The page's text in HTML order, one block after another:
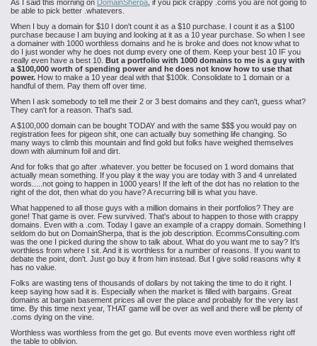
As I said this morning on DomainSherpa , if you pick crappy .coms you are not going to
be able to pick better .whatevers.
When I buy a domain for $10 I don't count it as a $10 purchase. I count it as a $100
purchase because I am buying and looking at it as a 10 year purchase. So when I see
a domainer with 1000 worthless domains and he is broke and does not know what to
do I just wonder why he does not dump every one of them. Keep your best 10 IF you
really even have a best 10. But a portfolio with 1000 domains to me is a guy with
a $100,000 worth of spending power and he does not know how to use that
power. How to make a 10 year deal with that $100k. Consolidate to 1 domain or a
handful of them. Pay them off over time.
When I ask somebody to tell me their 2 or 3 best domains and they can't, guess what?
They can't for a reason. That's sad.
A $100,000 domain can be bought TODAY and with the same $$$ you would pay on
registration fees for pigeon shit, one can actually buy something life changing. So
many ways to climb this mountain and find gold but folks have weighed themselves
down with aluminum foil and dirt.
And for folks that go after .whatever. you better be focused on 1 word domains that
actually mean something. If you play it the way you are today with 3 and 4 unrelated
words.....not going to happen in 1000 years! If the left of the dot has no relation to the
right of the dot, then what do you have? A recurring bill is what you have.
What happened to all those guys with a million domains in their portfolios? They are
gone! That game is over. Few survived. That's about to happen to those with crappy
domains. Even with a .com. Today I gave an example of a crappy domain. Something I
seldom do but on DomainSherpa, that is the job description. EcommsConsulting.com
was the one I picked during the show to talk about. What do you want me to say? It's
worthless from where I sit. And it is worthless for a number of reasons. If you want to
debate the point, don't. Just go buy it from him instead. But I give solid reasons why it
has no value.
Folks are wasting tens of thousands of dollars by not taking the time to do it right. I
keep saying how sad it is. Especially when the market is filled with bargains. Great
domains at bargain basement prices all over the place and probably for the very last
time. By this time next year, THAT game will be over as well and there will be plenty of
.coms dying on the vine.
Worthless was worthless from the get go. But events move even worthless right off
the table to oblivion.